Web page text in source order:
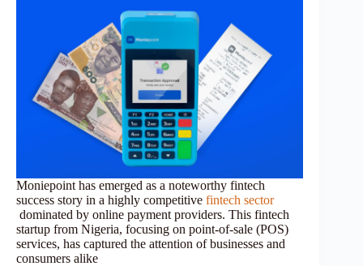
Moniepoint has emerged as a noteworthy fintech
success story in a highly competitive fintech sector
dominated by online payment providers. This fintech
startup from Nigeria, focusing on point-of-sale (POS)
services, has captured the attention of businesses and
consumers alike